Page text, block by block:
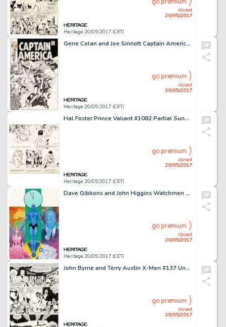
Heritage 20/05/2017 (CET)
closed
20/05/2017
Gene Colan and Joe Sinnott Captain America #120 Cover Original Art (Marvel, 1969)....
Heritage 20/05/2017 (CET)
closed
20/05/2017
go premium
Hal Foster Prince Valiant #1082 Partial Sunday Comic Strip Original Art dated 11-3-57 (King Features Syndicate, 19...
Heritage 20/05/2017 (CET)
closed
20/05/2017
go premium
Dave Gibbons and John Higgins Watchmen Les Gardiens (French Edition) #2 Cover Painting Dr. Manhattan -
Heritage 20/05/2017 (CET)
closed
20/05/2017
go premium
John Byrne and Terry Austin X-Men #137 Unused Page 31 Original Art (Marvel, 1980)....
closed
20/05/2017
go premium